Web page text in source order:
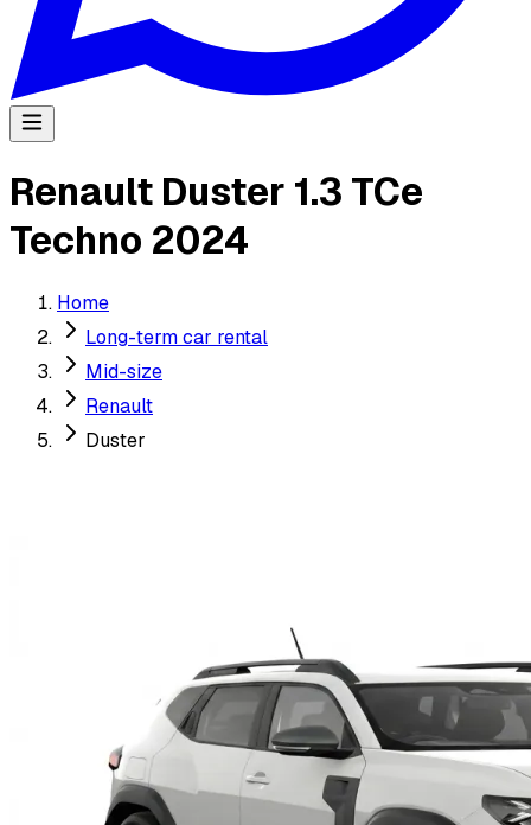
Renault Duster 1.3 TCe
Techno 2024
Home
Long-term car rental
Mid-size
Renault
Duster